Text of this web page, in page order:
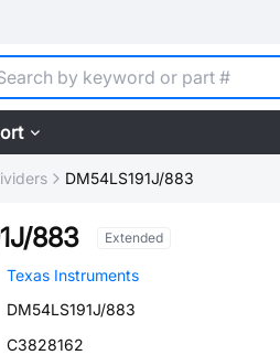
DM54LS191J/883
883 Extended
Texas Instruments
DM54LS191J/883
C3828162